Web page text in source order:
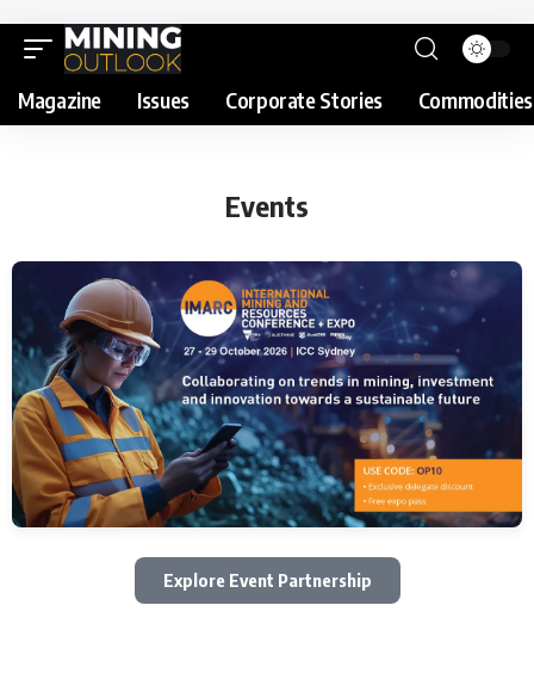
Magazine Issues Corporate Stories Commodities
Events
Explore Event Partnership